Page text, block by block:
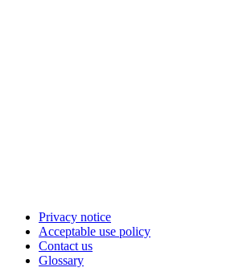
Privacy notice
Acceptable use policy
Contact us
Glossary